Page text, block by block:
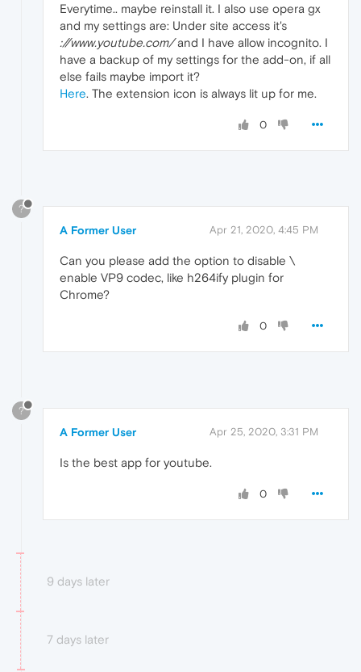
Everytime.. maybe reinstall it. I also use opera gx
and my settings are: Under site access it's
://www.youtube.com/and I have allow incognito. I
have a backup of my settings for the add-on, if all
else fails maybe import it?
Here. The extension icon is always lit up for me.
0
?
A Former User Apr 21, 2020, 4:45 PM
Can you please add the option to disable \
enable VP9 codec, like h264ify plugin for
Chrome?
0
?
A Former User Apr 25, 2020, 3:31 PM
Is the best app for youtube.
0
9 days later
7 days later